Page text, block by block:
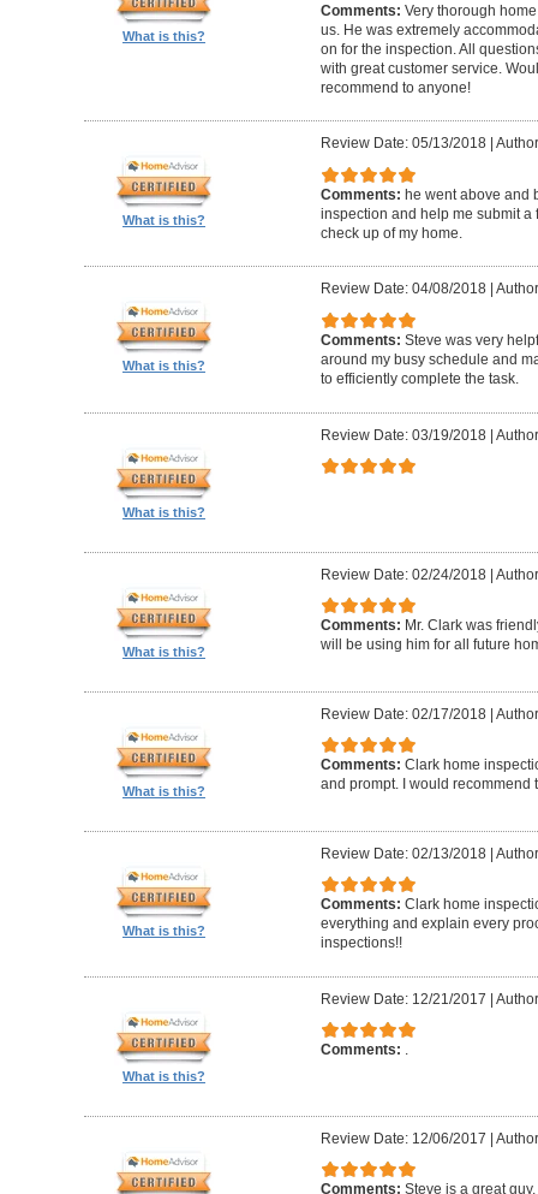
What is this?
Comments: Very thorough
us. He was extremely
on for the inspection. All
with great customer service.
recommend to anyone!
What is this?
Review Date: 05/13/2018|
Comments: he went above and
inspection and help me submit a
check up of my home.
What is this?
Review Date: 04/08/2018|
Comments: Steve was very
around my busy schedule and
to efficiently complete the task.
What is this?
Review Date: 03/19/2018|
What is this?
Review Date: 02/24/2018|
Comments: Mr. Clark was
will be using him for all future
What is this?
Review Date: 02/17/2018|
Comments: Clark home
and prompt. I would recommend
What is this?
Review Date: 02/13/2018|
Comments: Clark home
everything and explain every
inspections!!
What is this?
Review Date: 12/21/2017 |
Comments: .
Review Date: 12/06/2017 |
Comments: Steve is a great